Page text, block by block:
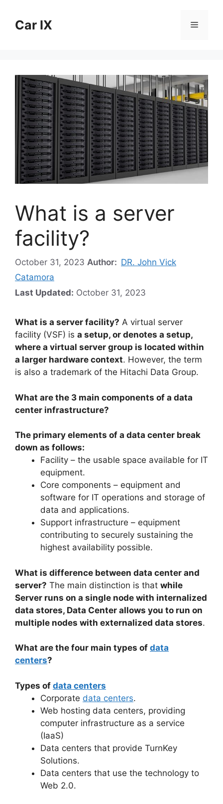
contentCar IX Menu
What is a server
facility?
October 31, 2023 Author: DR. John Vick
Catamora
Last Updated: October 31, 2023
What is a server facility? A virtual server
facility (VSF) is a setup, or denotes a setup,
where a virtual server group is located within
a larger hardware context. However, the term
is also a trademark of the Hitachi Data Group.
What are the 3 main components of a data
center infrastructure?
The primary elements of a data center break
down as follows:
Facility – the usable space available for IT
equipment.
Core components – equipment and
software for IT operations and storage of
data and applications.
Support infrastructure – equipment
contributing to securely sustaining the
highest availability possible.
What is difference between data center and
server? The main distinction is that while
Server runs on a single node with internalized
data stores, Data Center allows you to run on
multiple nodes with externalized data stores.
What are the four main types of data
centers?
Types of data centers
Corporate data centers.
Web hosting data centers, providing
computer infrastructure as a service
(IaaS)
Data centers that provide TurnKey
Solutions.
Data centers that use the technology to
Web 2.0.